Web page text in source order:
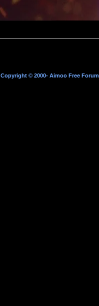
Copyright © 2000- Aimoo Free